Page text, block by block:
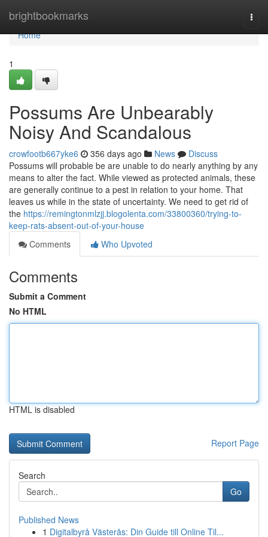
brightbookmarks
Home
Home
1
Possums Are Unbearably
Noisy And Scandalous
crowfootb667yke6 356 days ago News
Discuss
Possums will probable be are unable to do nearly anything by any
means to alter the fact. While viewed as protected animals, these
are generally continue to a pest in relation to your home. That
leaves us while in the state of uncertainty. We need to get rid of
the https://remingtonmlzjj.blogolenta.com/33800360/trying-to-
keep-rats-absent-out-of-your-house
Comments
Who Upvoted
Comments
Submit a Comment
No HTML
HTML is disabled
Report Page
Search
Go
Published News
1 Digitalbyrå Västerås: Din Guide till Online Til...